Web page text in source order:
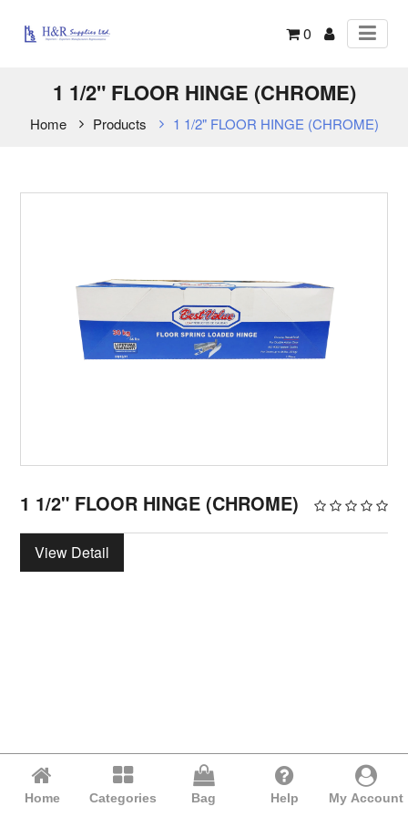
0
1 1/2" FLOOR HINGE (CHROME)
Home Products 1 1/2" FLOOR HINGE (CHROME)
1 1/2" FLOOR HINGE (CHROME)
View Detail
Home Categories Bag Help My Account